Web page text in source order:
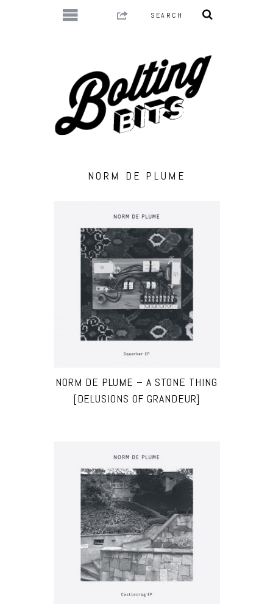
NORM DE PLUME
NORM DE PLUME – A STONE THING
[DELUSIONS OF GRANDEUR]